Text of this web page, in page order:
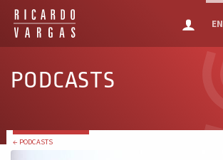
EN
PODCASTS
← PODCASTS